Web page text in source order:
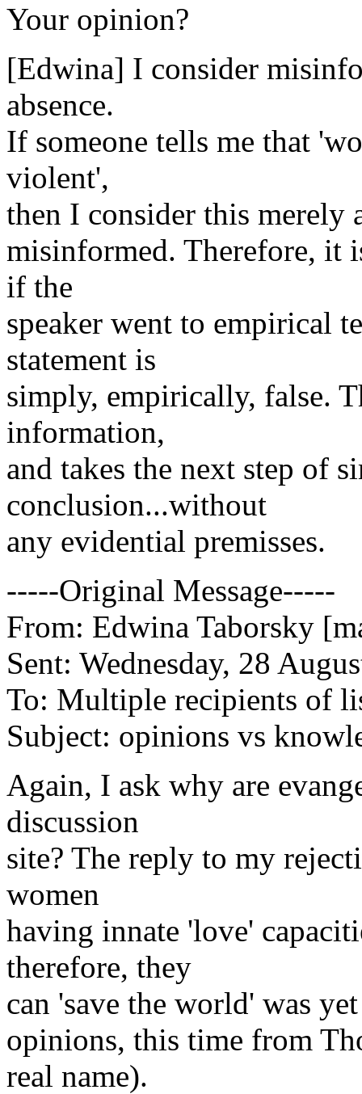
Your opinion?
[Edwina] I consider
absence.
If someone tells me that
violent',
then I consider this merely
misinformed. Therefore, it
if the
speaker went to empirical
statement is
simply, empirically, false.
information,
and takes the next step of
conclusion...without
any evidential premisses.
-----Original Message-----
From: Edwina Taborsky
Sent: Wednesday, 28
To: Multiple recipients of
Subject: opinions vs
Again, I ask why are
discussion
site? The reply to my
women
having innate 'love'
therefore, they
can 'save the world' was
opinions, this time from
real name).